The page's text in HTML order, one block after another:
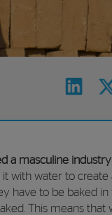
a masculine
with water to create
have to be baked
This means that